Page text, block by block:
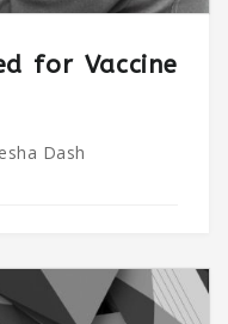
for Vaccine
Dash